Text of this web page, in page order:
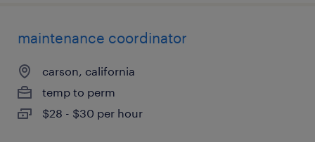
maintenance coordinator
carson, california
temp to perm
$28 - $30 per hour